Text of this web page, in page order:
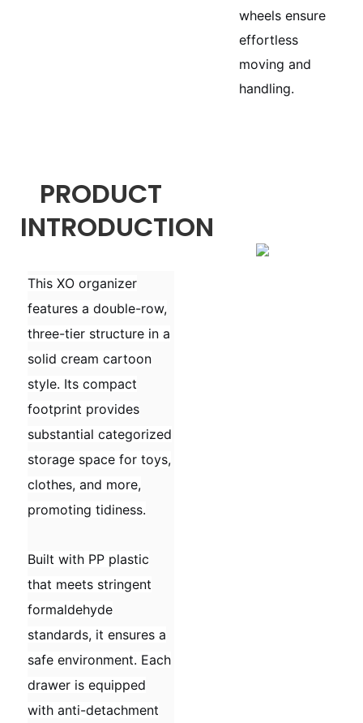
wheels ensure
effortless
moving and
handling.
PRODUCT
INTRODUCTION
This XO organizer
features a double-row,
three-tier structure in a
solid cream cartoon
style. Its compact
footprint provides
substantial categorized
storage space for toys,
clothes, and more,
promoting tidiness.
Built with PP plastic
that meets stringent
formaldehyde
standards, it ensures a
safe environment. Each
drawer is equipped
with anti-detachment